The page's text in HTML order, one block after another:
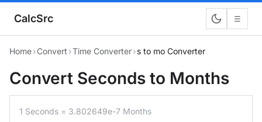
CalcSrc ☰
Home›Convert ›Time Converter›s to mo Converter
Convert Seconds to Months
1 Seconds = 3.802649e-7 Months